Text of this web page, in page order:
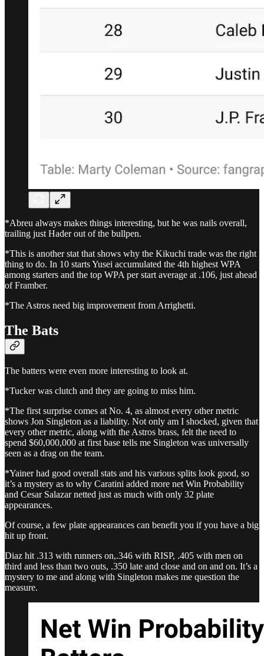
*Abreu always makes things interesting, but he was nails overall,
trailing just Hader out of the bullpen.
*This is another stat that shows why the Kikuchi trade was the right
thing to do. In 10 starts Yusei accumulated the 4th highest WPA
among starters and the top WPA per start average at .106, just ahead
of Framber.
*The Astros need big improvement from Arrighetti.
The Bats
The batters were even more interesting to look at.
*Tucker was clutch and they are going to miss him.
*The first surprise comes at No. 4, as almost every other metric
shows Jon Singleton as a liability. Not only am I shocked, given that
every other metric, along with the Astros brass, felt the need to
spend $60,000,000 at first base tells me Singleton was universally
seen as a drag on the team.
*Yainer had good overall stats and his various splits look good, so
it’s a mystery as to why Caratini added more net Win Probability
and Cesar Salazar netted just as much with only 32 plate
appearances.
Of course, a few plate appearances can benefit you if you have a big
hit up front.
Diaz hit .313 with runners on,.346 with RISP, .405 with men on
third and less than two outs, .350 late and close and on and on. It’s a
mystery to me and along with Singleton makes me question the
measure.